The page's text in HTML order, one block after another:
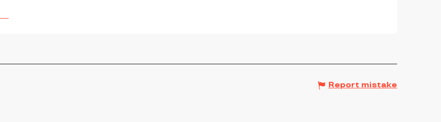
Report mistake